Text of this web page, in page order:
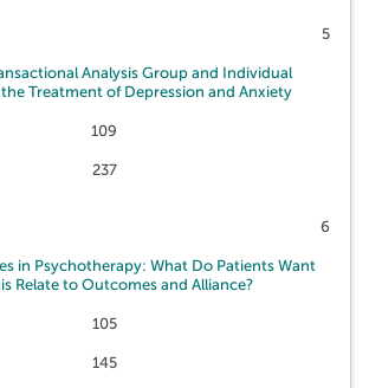
5
Analysis Group and Individual
Treatment of Depression and Anxiety
109
237
6
in Psychotherapy: What Do Patients Want
Relate to Outcomes and Alliance?
105
145